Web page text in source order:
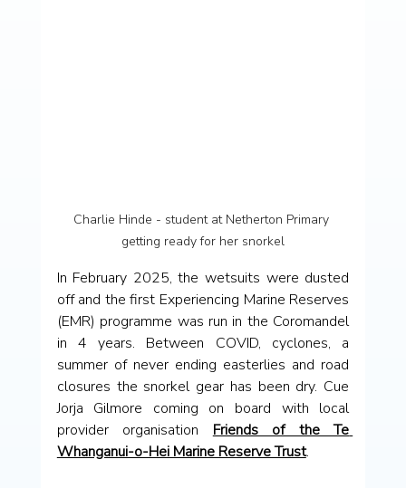
Charlie Hinde - student at Netherton Primary
getting ready for her snorkel
In February 2025, the wetsuits were dusted
off and the first Experiencing Marine Reserves
(EMR) programme was run in the Coromandel
in 4 years. Between COVID, cyclones, a
summer of never ending easterlies and road
closures the snorkel gear has been dry. Cue
Jorja Gilmore coming on board with local
provider organisation Friends of the Te
Whanganui-o-Hei Marine Reserve Trust.